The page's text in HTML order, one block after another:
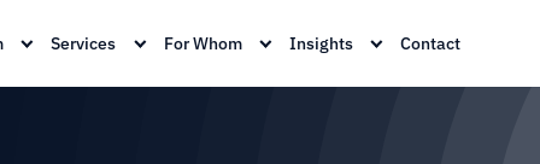
Services For Whom Insights Contact